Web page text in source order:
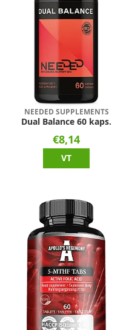
NEEDED SUPPLEMENTS
Dual Balance 60 kaps.
€8,14
VT